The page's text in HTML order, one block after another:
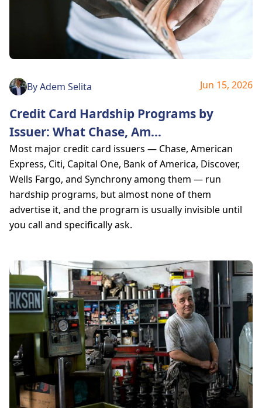
ByAdem Selita Jun 15, 2026
Credit Card Hardship Programs by
Issuer: What Chase, Am...
Most major credit card issuers — Chase, American
Express, Citi, Capital One, Bank of America, Discover,
Wells Fargo, and Synchrony among them — run
hardship programs, but almost none of them
advertise it, and the program is usually invisible until
you call and specifically ask.